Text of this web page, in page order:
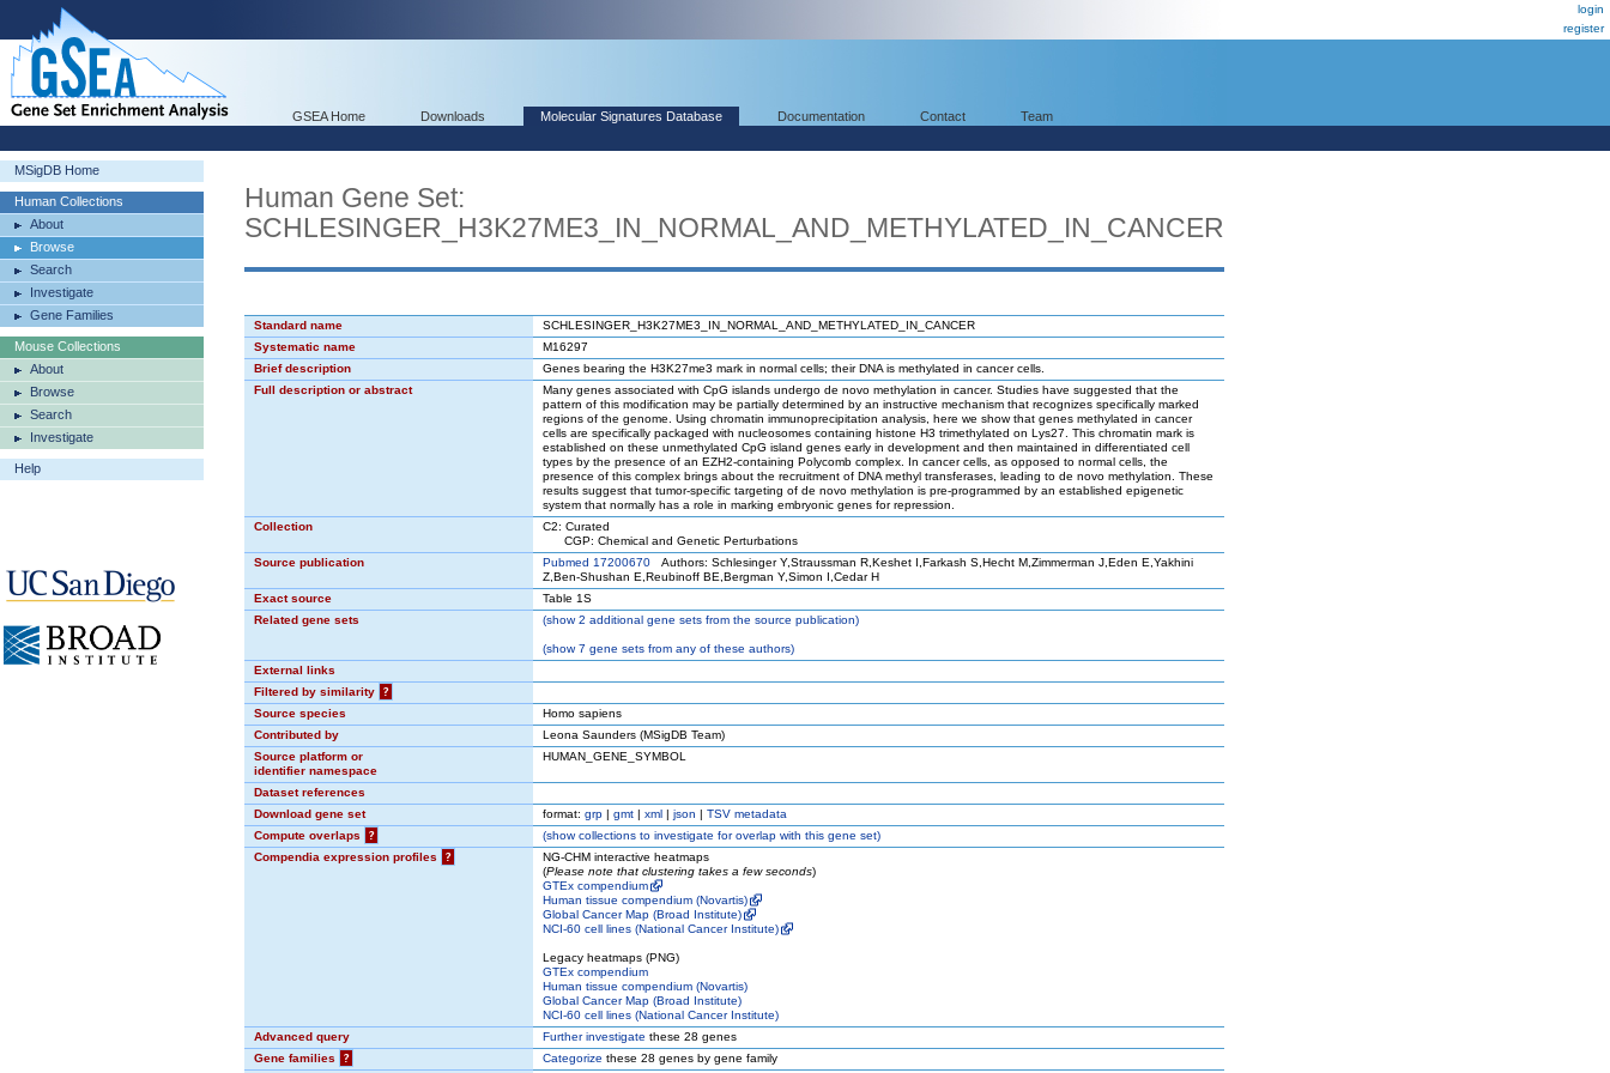
login
register
GSEA Home Downloads Molecular Signatures Database Documentation Contact Team
MSigDB Home
Human Collections
About
Browse
Search
Investigate
Gene Families
Mouse Collections
About
Browse
Search
Investigate
Help
Human Gene Set:
SCHLESINGER_H3K27ME3_IN_NORMAL_AND_METHYLATED_IN_CANCER
Standard name
SCHLESINGER_H3K27ME3_IN_NORMAL_AND_METHYLATED_IN_CANCER
Systematic name
M16297
Brief description
Genes bearing the H3K27me3 mark in normal cells; their DNA is methylated in cancer cells.
Full description or abstract
Many genes associated with CpG islands undergo de novo methylation in cancer. Studies have suggested that the
pattern of this modification may be partially determined by an instructive mechanism that recognizes specifically marked
regions of the genome. Using chromatin immunoprecipitation analysis, here we show that genes methylated in cancer
cells are specifically packaged with nucleosomes containing histone H3 trimethylated on Lys27. This chromatin mark is
established on these unmethylated CpG island genes early in development and then maintained in differentiated cell
types by the presence of an EZH2-containing Polycomb complex. In cancer cells, as opposed to normal cells, the
presence of this complex brings about the recruitment of DNA methyl transferases, leading to de novo methylation. These
results suggest that tumor-specific targeting of de novo methylation is pre-programmed by an established epigenetic
system that normally has a role in marking embryonic genes for repression.
Collection
C2: Curated
CGP: Chemical and Genetic Perturbations
Source publication
Pubmed 17200670 Authors: Schlesinger Y,Straussman R,Keshet I,Farkash S,Hecht M,Zimmerman J,Eden E,Yakhini
Z,Ben-Shushan E,Reubinoff BE,Bergman Y,Simon I,Cedar H
Exact source
Table 1S
Related gene sets
(show2 additional gene sets from the source publication)
(show7 gene sets from any of these authors)
External links
Filtered by similarity
?
Source species
Homo sapiens
Contributed by
Leona Saunders (MSigDB Team)
Source platform or
identifier namespace
HUMAN_GENE_SYMBOL
Dataset references
Download gene set
format: grp | gmt | xml | json | TSV metadata
Compute overlaps
? (showcollections to investigate for overlap with this gene set)
Compendia expression profiles
?
NG-CHM interactive heatmaps
(Please note that clustering takes a few seconds)
GTEx compendium
Human tissue compendium (Novartis)
Global Cancer Map (Broad Institute)
NCI-60 cell lines (National Cancer Institute)
Legacy heatmaps (PNG)
GTEx compendium
Human tissue compendium (Novartis)
Global Cancer Map (Broad Institute)
NCI-60 cell lines (National Cancer Institute)
Advanced query
Further investigate these 28 genes
Gene families
? Categorize these 28 genes by gene family